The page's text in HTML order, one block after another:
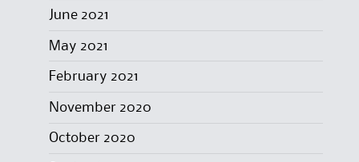
June 2021
May 2021
February 2021
November 2020
October 2020